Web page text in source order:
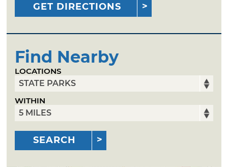
GET DIRECTIONS
Find Nearby
LOCATIONS
WITHIN
SEARCH